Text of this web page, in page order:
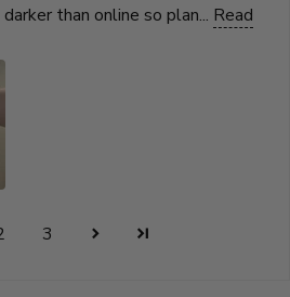
than online so plan... Read
3